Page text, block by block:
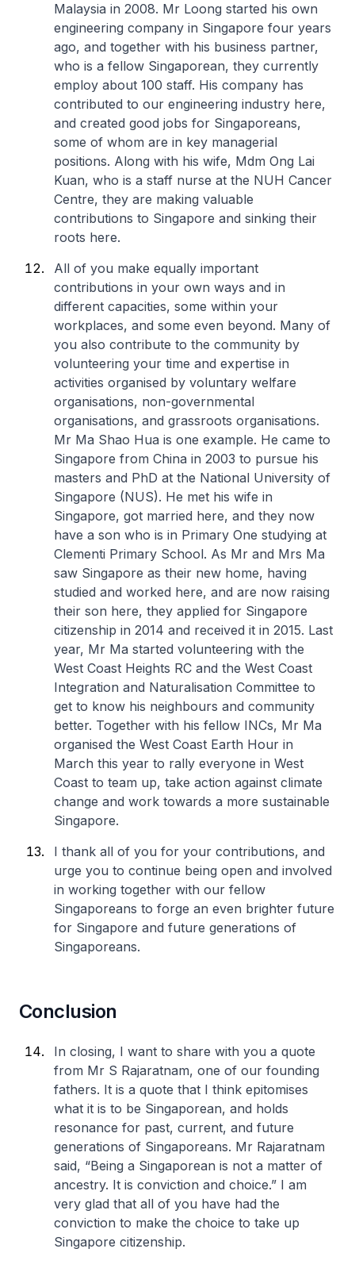
Malaysia in 2008. Mr Loong started his own
engineering company in Singapore four years
ago, and together with his business partner,
who is a fellow Singaporean, they currently
employ about 100 staff. His company has
contributed to our engineering industry here,
and created good jobs for Singaporeans,
some of whom are in key managerial
positions. Along with his wife, Mdm Ong Lai
Kuan, who is a staff nurse at the NUH Cancer
Centre, they are making valuable
contributions to Singapore and sinking their
roots here.
All of you make equally important
contributions in your own ways and in
different capacities, some within your
workplaces, and some even beyond. Many of
you also contribute to the community by
volunteering your time and expertise in
activities organised by voluntary welfare
organisations, non-governmental
organisations, and grassroots organisations.
Mr Ma Shao Hua is one example. He came to
Singapore from China in 2003 to pursue his
masters and PhD at the National University of
Singapore (NUS). He met his wife in
Singapore, got married here, and they now
have a son who is in Primary One studying at
Clementi Primary School. As Mr and Mrs Ma
saw Singapore as their new home, having
studied and worked here, and are now raising
their son here, they applied for Singapore
citizenship in 2014 and received it in 2015. Last
year, Mr Ma started volunteering with the
West Coast Heights RC and the West Coast
Integration and Naturalisation Committee to
get to know his neighbours and community
better. Together with his fellow INCs, Mr Ma
organised the West Coast Earth Hour in
March this year to rally everyone in West
Coast to team up, take action against climate
change and work towards a more sustainable
Singapore.
I thank all of you for your contributions, and
urge you to continue being open and involved
in working together with our fellow
Singaporeans to forge an even brighter future
for Singapore and future generations of
Singaporeans.
Conclusion
In closing, I want to share with you a quote
from Mr S Rajaratnam, one of our founding
fathers. It is a quote that I think epitomises
what it is to be Singaporean, and holds
resonance for past, current, and future
generations of Singaporeans. Mr Rajaratnam
said, “Being a Singaporean is not a matter of
ancestry. It is conviction and choice.” I am
very glad that all of you have had the
conviction to make the choice to take up
Singapore citizenship.